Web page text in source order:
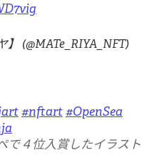
(@MATe_RIYA_NFT)
#nftart#OpenSea
４位入賞したイラスト